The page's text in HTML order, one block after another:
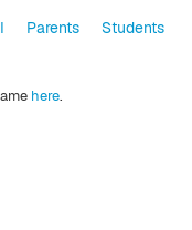
Parents Students
here.